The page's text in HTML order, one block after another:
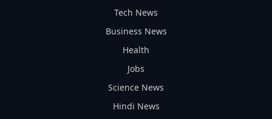
Tech News
Business News
Health
Jobs
Science News
Hindi News